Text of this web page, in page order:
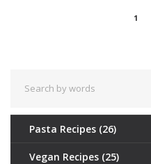
1
Pasta Recipes (26)
Vegan Recipes (25)